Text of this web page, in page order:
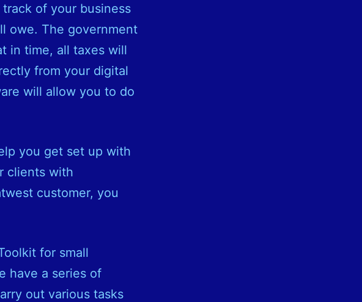
of your business
owe. The government
in time, all taxes will
from your digital
will allow you to do
you get set up with
clients with
customer, you
for small
have a series of
out various tasks